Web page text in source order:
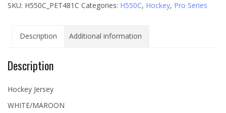
-SKU: H550C_PET481C Categories: H550C, Hockey, Pro Series
Description Additional information
Description
Hockey Jersey
WHITE/MAROON